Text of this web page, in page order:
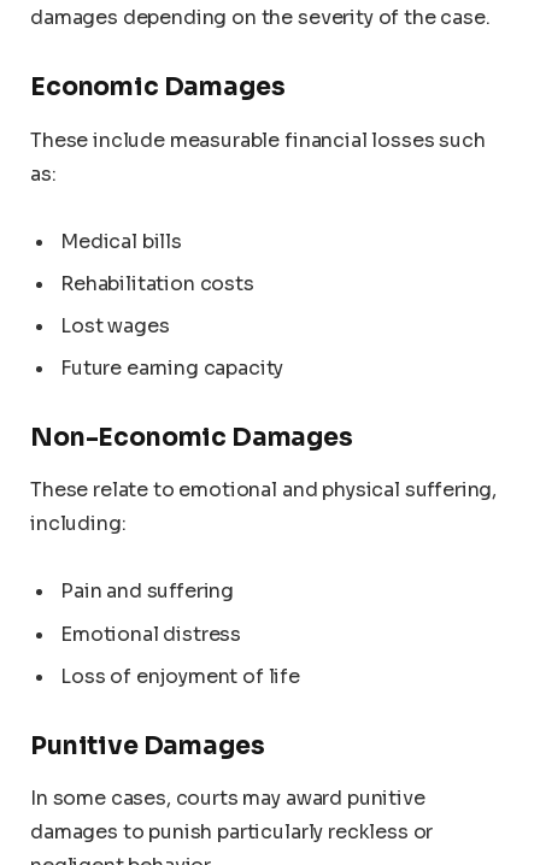
damages depending on the severity of the case.
Economic Damages
These include measurable financial losses such
as:
Medical bills
Rehabilitation costs
Lost wages
Future earning capacity
Non-Economic Damages
These relate to emotional and physical suffering,
including:
Pain and suffering
Emotional distress
Loss of enjoyment of life
Punitive Damages
In some cases, courts may award punitive
damages to punish particularly reckless or